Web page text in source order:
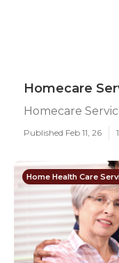
Homecare
Homecare
Published Feb 11, 26
Home Health Care